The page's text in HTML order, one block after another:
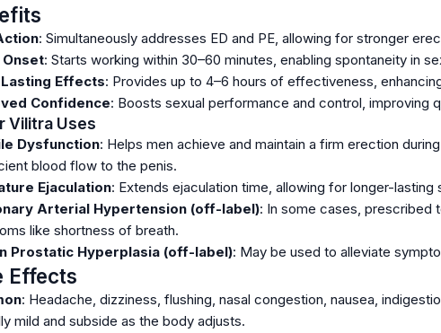
: Simultaneously addresses ED and PE, allowing for stronger
Onset: Starts working within 30–60 minutes, enabling spontaneity in
Effects: Provides up to 4–6 hours of effectiveness,
Confidence: Boosts sexual performance and control, improving
Vilitra Uses
Dysfunction: Helps men achieve and maintain a firm erection
blood flow to the penis.
Ejaculation: Extends ejaculation time, allowing for longer-
Arterial Hypertension (off-label): In some cases, prescribed
like shortness of breath.
Prostatic Hyperplasia (off-label): May be used to alleviate
Effects
: Headache, dizziness, flushing, nasal congestion, nausea,
mild and subside as the body adjusts.